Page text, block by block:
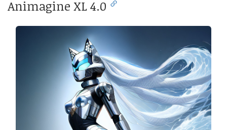
Animagine XL 4.0